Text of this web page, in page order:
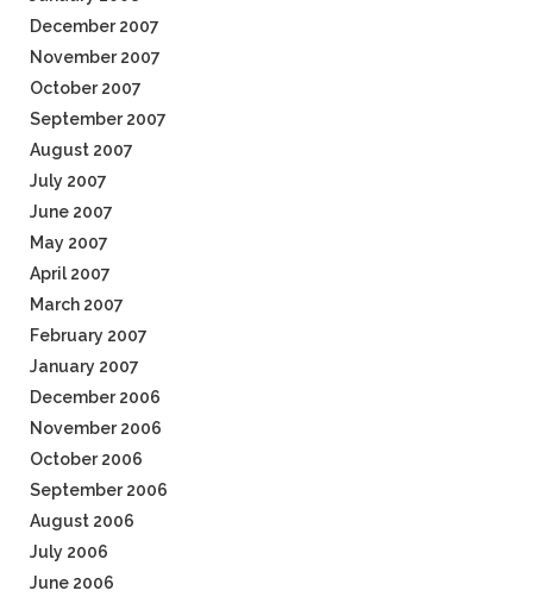
December 2007
November 2007
October 2007
September 2007
August 2007
July 2007
June 2007
May 2007
April 2007
March 2007
February 2007
January 2007
December 2006
November 2006
October 2006
September 2006
August 2006
July 2006
June 2006